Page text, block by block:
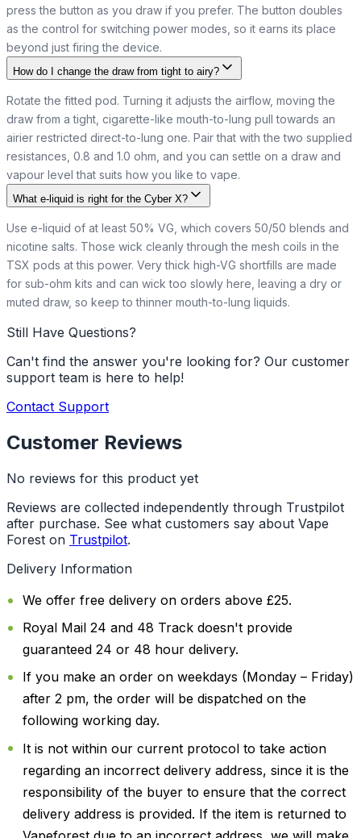
press the button as you draw if you prefer. The button doubles
as the control for switching power modes, so it earns its place
beyond just firing the device.
How do I change the draw from tight to airy?
Rotate the fitted pod. Turning it adjusts the airflow, moving the
draw from a tight, cigarette-like mouth-to-lung pull towards an
airier restricted direct-to-lung one. Pair that with the two supplied
resistances, 0.8 and 1.0 ohm, and you can settle on a draw and
vapour level that suits how you like to vape.
What e-liquid is right for the Cyber X?
Use e-liquid of at least 50% VG, which covers 50/50 blends and
nicotine salts. Those wick cleanly through the mesh coils in the
TSX pods at this power. Very thick high-VG shortfills are made
for sub-ohm kits and can wick too slowly here, leaving a dry or
muted draw, so keep to thinner mouth-to-lung liquids.
Still Have Questions?
Can't find the answer you're looking for? Our customer
support team is here to help!
Contact Support
Customer Reviews
No reviews for this product yet
Reviews are collected independently through Trustpilot
after purchase. See what customers say about Vape
Forest on Trustpilot.
Delivery Information
We offer free delivery on orders above £25.
Royal Mail 24 and 48 Track doesn't provide
guaranteed 24 or 48 hour delivery.
If you make an order on weekdays (Monday – Friday)
after 2 pm, the order will be dispatched on the
following working day.
It is not within our current protocol to take action
regarding an incorrect delivery address, since it is the
responsibility of the buyer to ensure that the correct
delivery address is provided. If the item is returned to